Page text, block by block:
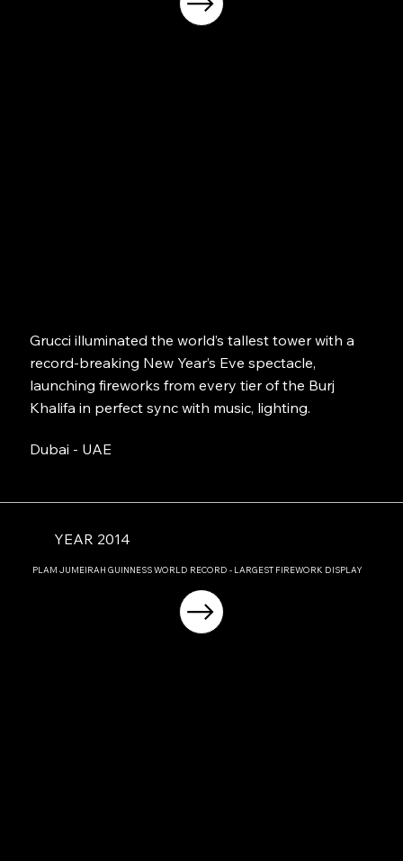
Grucci illuminated the world’s tallest tower with a
record-breaking New Year’s Eve spectacle,
launching fireworks from every tier of the Burj
Khalifa in perfect sync with music, lighting.
Dubai - UAE
YEAR 2014
PLAM JUMEIRAH GUINNESS WORLD RECORD - LARGEST FIREWORK DISPLAY